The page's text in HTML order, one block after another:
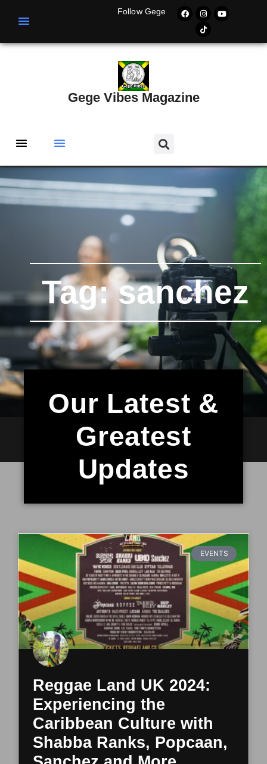
Follow Gege
Gege Vibes Magazine
Tag: sanchez
Our Latest &
Greatest
Updates
EVENTS
Reggae Land UK 2024:
Experiencing the
Caribbean Culture with
Shabba Ranks, Popcaan,